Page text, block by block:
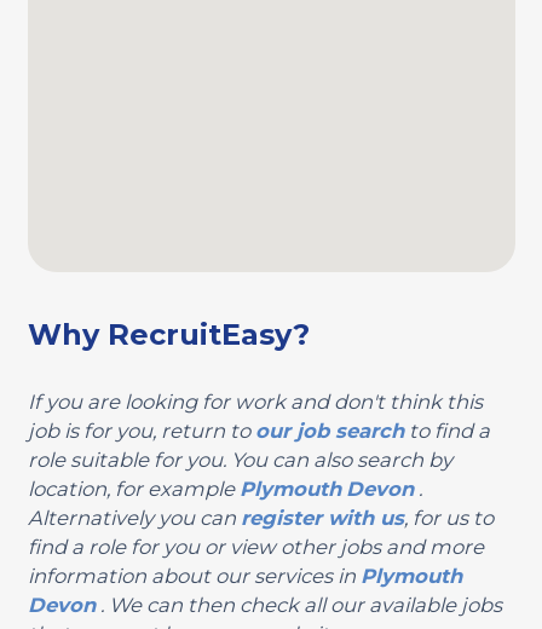
Why RecruitEasy?
If you are looking for work and don't think this
job is for you, return to our job searchto find a
role suitable for you. You can also search by
location, for example Plymouth Devon.
Alternatively you can register with us, for us to
find a role for you or view other jobs and more
information about our services in Plymouth
Devon. We can then check all our available jobs